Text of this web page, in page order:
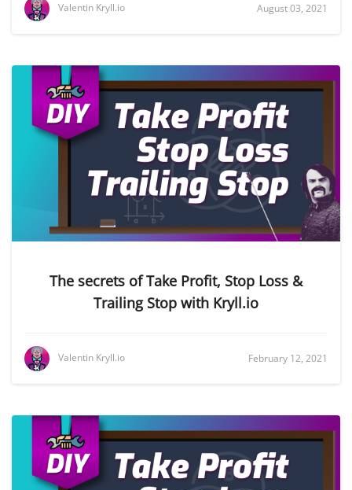
Valentin Kryll.io August 03, 2021
The secrets of Take Profit, Stop Loss &
Trailing Stop with Kryll.io
Valentin Kryll.io February 12, 2021